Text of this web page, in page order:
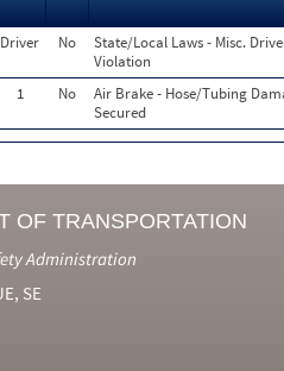
Driver No
State/Local Laws - Misc.
Violation
1 No
Air Brake - Hose/Tubing
Secured
OF TRANSPORTATION
Administration
SE